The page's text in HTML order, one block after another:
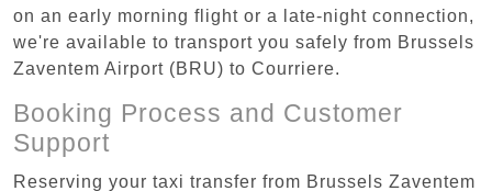
on an early morning flight or a late-night connection,
we're available to transport you safely from Brussels
Zaventem Airport (BRU) to Courriere.
Booking Process and Customer
Support
Reserving your taxi transfer from Brussels Zaventem